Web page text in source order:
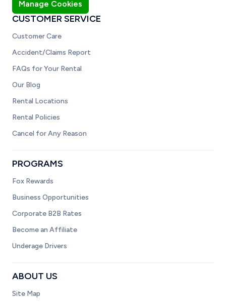
Manage Cookies
CUSTOMER SERVICE
Customer Care
Accident/Claims Report
FAQs for Your Rental
Our Blog
Rental Locations
Rental Policies
Cancel for Any Reason
PROGRAMS
Fox Rewards
Business Opportunities
Corporate B2B Rates
Become an Affiliate
Underage Drivers
ABOUT US
Site Map